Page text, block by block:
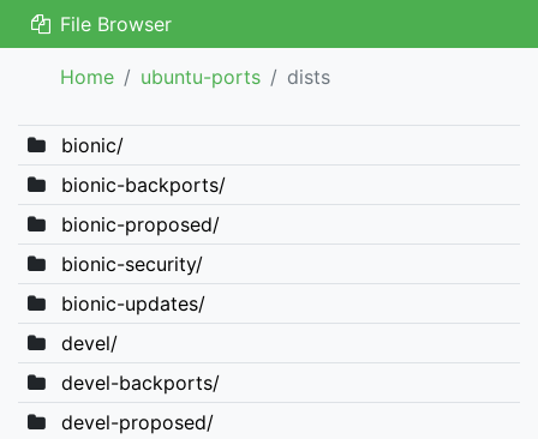
File Browser
Home ubuntu-ports dists
bionic/
bionic-backports/
bionic-proposed/
bionic-security/
bionic-updates/
devel/
devel-backports/
devel-proposed/